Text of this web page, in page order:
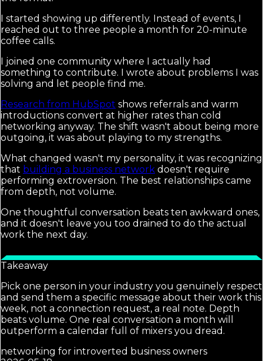
I started showing up differently. Instead of events, I
reached out to three people a month for 20-minute
coffee calls.
I joined one community where I actually had
something to contribute. I wrote about problems I was
solving and let people find me.
Research from HubSpot shows referrals and warm
introductions convert at higher rates than cold
networking anyway. The shift wasn't about being more
outgoing, it was about playing to my strengths.
What changed wasn't my personality, it was recognizing
that building a business network doesn't require
performing extroversion. The best relationships came
from depth, not volume.
One thoughtful conversation beats ten awkward ones,
and it doesn't leave you too drained to do the actual
work the next day.
Takeaway
Pick one person in your industry you genuinely respect
and send them a specific message about their work this
week, not a connection request, a real note. Depth
beats volume. One real conversation a month will
outperform a calendar full of mixers you dread.
networking for introverted business owners